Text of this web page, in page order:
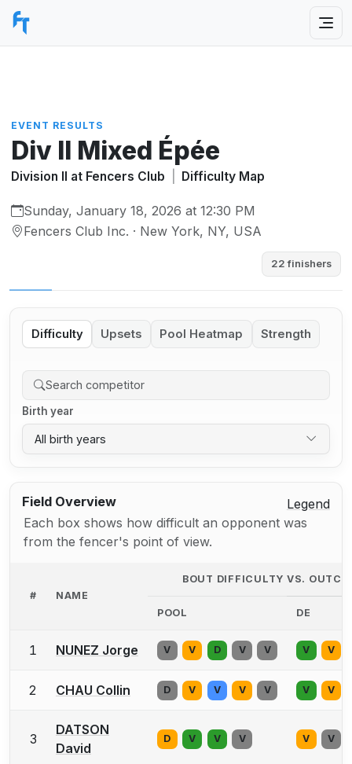
EVENT RESULTS
Div II Mixed Épée
Division II at Fencers Club Difficulty Map
Sunday, January 18, 2026 at 12:30 PM
Fencers Club Inc. · New York, NY, USA
22 finishers
Difficulty Upsets Pool Heatmap Strength
Birth year
All birth years
Field Overview
Legend
Each box shows how difficult an opponent was
from the fencer's point of view.
# NAME
BOUT DIFFICULTY VS.
POOL DE
1 NUNEZ Jorge V V D V V V V
2 CHAU Collin D V V V V V V
3
DATSON
David
D V V V V V